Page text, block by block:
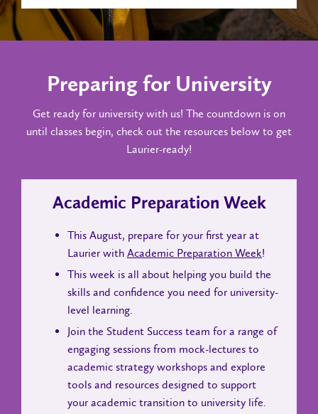
Preparing for University
Get ready for university with us! The countdown is on
until classes begin, check out the resources below to get
Laurier-ready!
Academic Preparation Week
This August, prepare for your first year at
Laurier with Academic Preparation Week!
This week is all about helping you build the
skills and confidence you need for university-
level learning.
Join the Student Success team for a range of
engaging sessions from mock-lectures to
academic strategy workshops and explore
tools and resources designed to support
your academic transition to university life.